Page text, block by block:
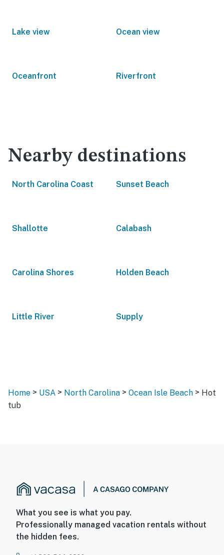
Lake view Ocean view
Oceanfront Riverfront
Nearby destinations
North Carolina Coast Sunset Beach
Shallotte Calabash
Carolina Shores Holden Beach
Little River Supply
Home > USA > North Carolina > Ocean Isle Beach > Hot
tub
What you see is what you pay.
Professionally managed vacation rentals without
the hidden fees.